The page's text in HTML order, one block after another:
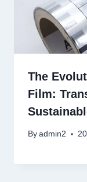
The
Film:
By admin2